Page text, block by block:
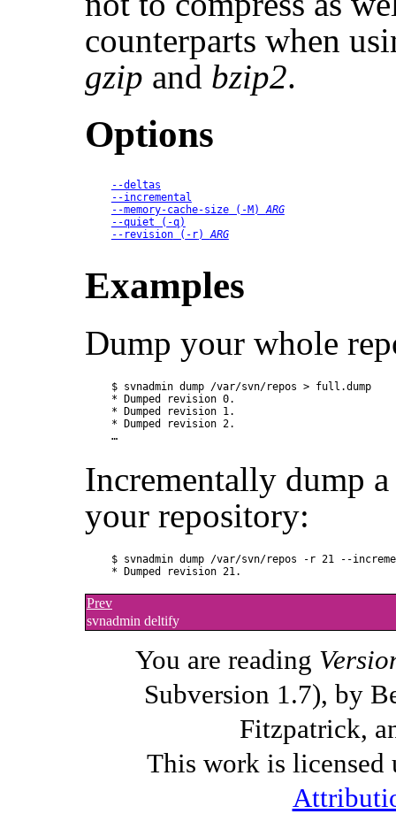
counterparts when
gzip and bzip2.
Options
--deltas
--incremental
--memory-cache-size ( -M ) ARG
--quiet ( -q)
--revision ( -r) ARG
Examples
Dump your whole
$ svnadmin dump /var/svn/repos > full.dump
* Dumped revision 0.
* Dumped revision 1.
* Dumped revision 2.
…
Incrementally dump
your repository:
$ svnadmin dump /var/svn/repos -r 21 --
Prev
svnadmin deltify
You are reading
Subversion 1.7), by
Fitzpatrick,
This work is licensed